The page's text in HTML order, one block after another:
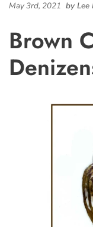
May 3rd, 2021 by Lee
Brown